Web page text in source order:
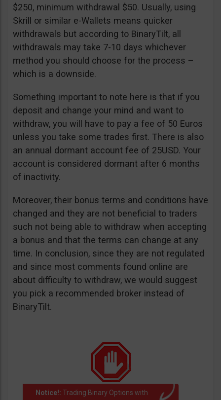
$250, minimum withdrawal $50. Usually, using
Skrill or similar e-Wallets means quicker
withdrawals but according to BinaryTilt, all
withdrawals may take 7-10 days whichever
method you should choose for the process –
which is a downside.
Something important to note here is that if you
deposit and change your mind and want to
withdraw, you will have to pay a fee of 50 Euros
unless you take some trades first. There is also
an annual dormant account fee of 25USD. Your
account is considered dormant after 6 months
of inactivity.
Moreover, their bonus terms and conditions have
changed and they are not beneficial to traders
such not being able to withdraw when accepting
a bonus and that the terms can change at any
time. In conclusion, since they are not regulated
and since most comments found online are
about difficulty to withdraw, we would suggest
you pick a recommended broker instead of
BinaryTilt.
Notice!: Trading Binary Options with